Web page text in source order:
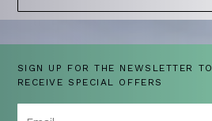
SIGN UP FOR THE NEWSLETTER TO
RECEIVE SPECIAL OFFERS